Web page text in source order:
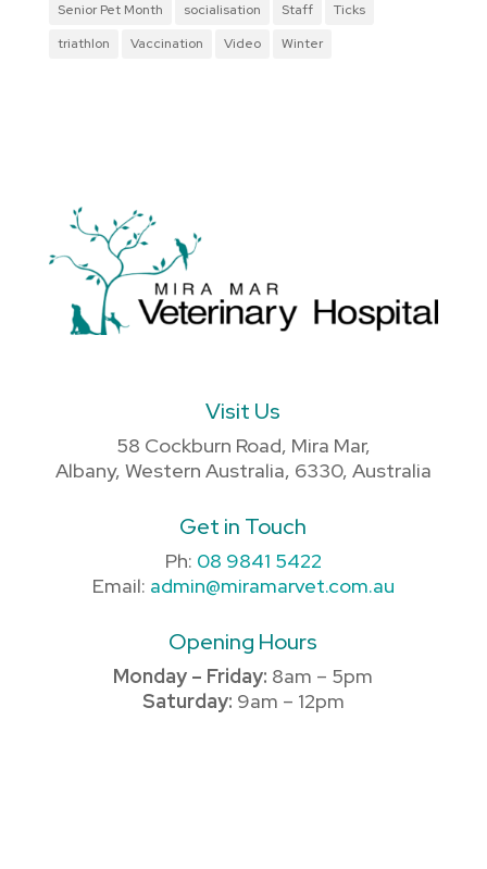
Senior Pet Month
socialisation Staff
Ticks
triathlon
Vaccination Video Winter
Visit Us
58 Cockburn Road, Mira Mar,
Albany, Western Australia, 6330, Australia
Get in Touch
Ph: 08 9841 5422
Email: admin@miramarvet.com.au
Opening Hours
Monday – Friday: 8am – 5pm
Saturday: 9am – 12pm